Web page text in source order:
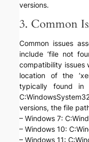
versions.
3. Common
Common issues
include ‘file not
compatibility
location of the
typically found in
versions, the file
– Windows 7:
– Windows 10:
– Windows 11: